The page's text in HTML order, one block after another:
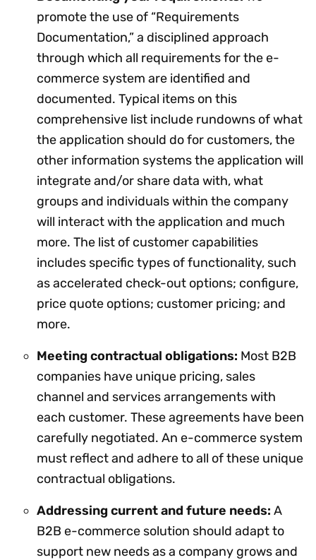
promote the use of “Requirements
Documentation,” a disciplined approach
through which all requirements for the e-
commerce system are identified and
documented. Typical items on this
comprehensive list include rundowns of what
the application should do for customers, the
other information systems the application will
integrate and/or share data with, what
groups and individuals within the company
will interact with the application and much
more. The list of customer capabilities
includes specific types of functionality, such
as accelerated check-out options; configure,
price quote options; customer pricing; and
more.
Meeting contractual obligations: Most B2B
companies have unique pricing, sales
channel and services arrangements with
each customer. These agreements have been
carefully negotiated. An e-commerce system
must reflect and adhere to all of these unique
contractual obligations.
Addressing current and future needs: A
B2B e-commerce solution should adapt to
support new needs as a company grows and